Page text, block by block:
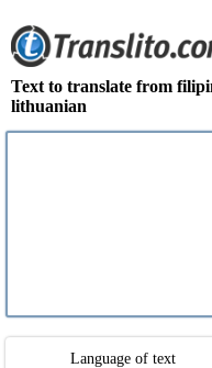
Text to translate from
lithuanian
Language of text